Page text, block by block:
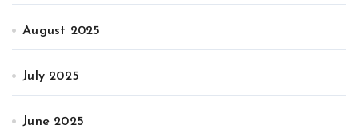
August 2025
July 2025
June 2025